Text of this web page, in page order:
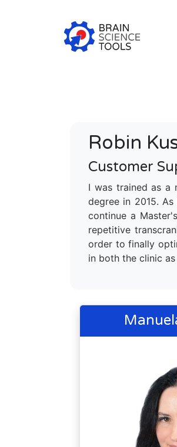
Robin
Customer
I was trained as a
degree in 2015.
continue a
repetitive
order to finally
in both the clinic